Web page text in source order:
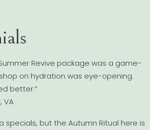
Summer Revive package was a game-
on hydration was eye-opening.
better.”
VA
specials, but the Autumn Ritual here is